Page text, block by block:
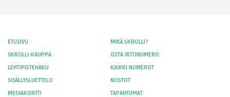
ETUSIVU
MIKÄ SKROLLI?
SKROLLI-KAUPPA
OSTA IRTONUMERO
LEHTIPISTEHAKU
KAIKKI NUMEROT
SISÄLLYSLUETTELO
NOSTOT
MEDIAKORTTI
TAPAHTUMAT